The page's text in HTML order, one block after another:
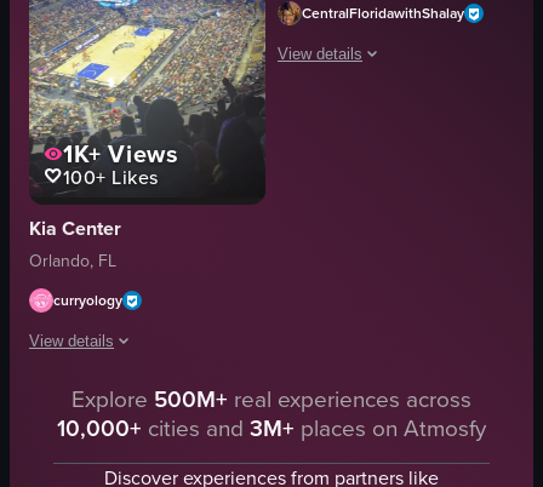
1K+Views
100+ Likes
Kia Center
Orlando, FL
curryology
View details
The video captures a basketball game in progress at Amway Center,
basketball arena
panning shot
CentralFloridawithShalay
View details
View full video listing
Explore 500M+ real experiences across
10,000+ cities and 3M+ places on Atmosfy
Discover experiences from partners like